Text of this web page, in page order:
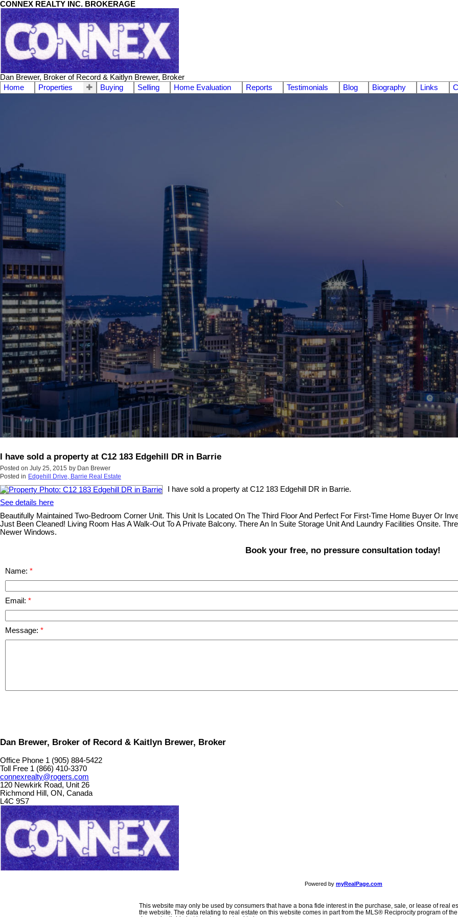
CONNEX REALTY INC. BROKERAGE
Dan Brewer, Broker of Record & Kaitlyn Brewer, Broker
Home
Properties Buying Selling Home Evaluation Reports Testimonials Blog Biography Links
I have sold a property at C12 183 Edgehill DR in Barrie
Posted on July 25, 2015 by Dan Brewer
Posted in Edgehill Drive, Barrie Real Estate
I have sold a property at C12 183 Edgehill DR in Barrie.
See details here
Beautifully Maintained Two-Bedroom Corner Unit. This Unit Is Located On The Third Floor And Perfect For First-Time Home Buyer Or
Just Been Cleaned! Living Room Has A Walk-Out To A Private Balcony. There An In Suite Storage Unit And Laundry Facilities Onsite.
Newer Windows.
Book your free, no pressure consultation today!
Name:
Email:
Message:
Dan Brewer, Broker of Record & Kaitlyn Brewer, Broker
Office Phone 1 (905) 884-5422
Toll Free 1 (866) 410-3370
connexrealty@rogers.com
120 Newkirk Road, Unit 26
Richmond Hill, ON, Canada
L4C 9S7
Powered by myRealPage.com
This website may only be used by consumers that have a bona fide interest in the purchase, sale, or lease of real
the website. The data relating to real estate on this website comes in part from the MLS® Reciprocity program of